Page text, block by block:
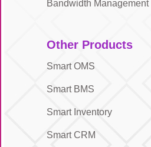
Bandwidth
Other Products
Smart OMS
Smart BMS
Smart Inventory
Smart CRM